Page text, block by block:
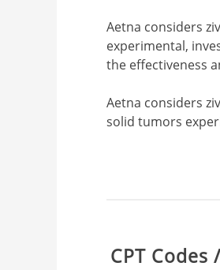
Aetna considers
experimental,
the effectiveness
Aetna considers
solid tumors
Table:
CPT Codes